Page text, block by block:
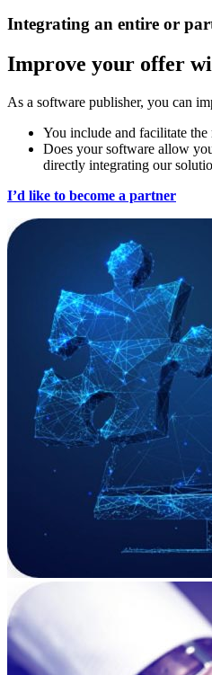
Integrating an entire or
Improve your offer
As a software publisher, you can
You include and facilitate
Does your software allow
directly integrating our
I’d like to become a partner